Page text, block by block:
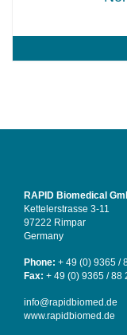
RAPID Biomedical
Kettelerstrasse 3-11
97222 Rimpar
Germany
Phone: + 49 (0) 9365 /
Fax: + 49 (0) 9365 / 88
info@rapidbiomed.de
www.rapidbiomed.de